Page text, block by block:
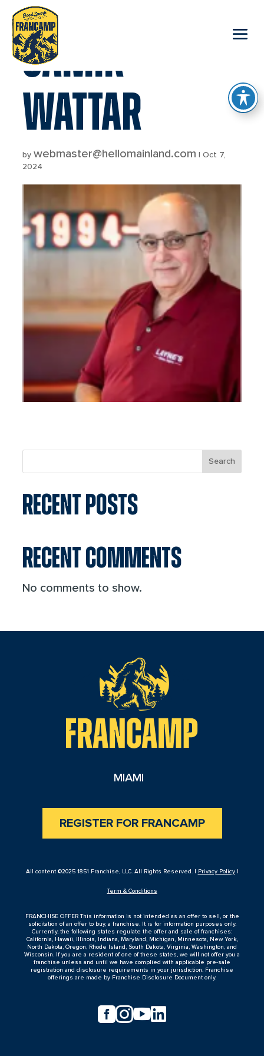
reader
SAMIR
WATTAR
bywebmaster@hellomainland.com |Oct 7,
2024
Search
RECENT POSTS
RECENT COMMENTS
No comments to show.
MIAMI
REGISTER FOR FRANCAMP
All content ©2025 1851 Franchise, LLC. All Rights Reserved. | Privacy Policy|
Term & Conditions
FRANCHISE OFFER This information is not intended as an offer to sell, or the
solicitation of an offer to buy, a franchise. It is for information purposes only.
Currently, the following states regulate the offer and sale of franchises:
California, Hawaii, Illinois, Indiana, Maryland, Michigan, Minnesota, New York,
North Dakota, Oregon, Rhode Island, South Dakota, Virginia, Washington, and
Wisconsin. If you are a resident of one of these states, we will not offer you a
franchise unless and until we have complied with applicable pre-sale
registration and disclosure requirements in your jurisdiction. Franchise
offerings are made by Franchise Disclosure Document only.
